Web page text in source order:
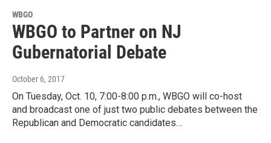
WBGO
WBGO to Partner on NJ
Gubernatorial Debate
October 6, 2017
On Tuesday, Oct. 10, 7:00-8:00 p.m., WBGO will co-host
and broadcast one of just two public debates between the
Republican and Democratic candidates…